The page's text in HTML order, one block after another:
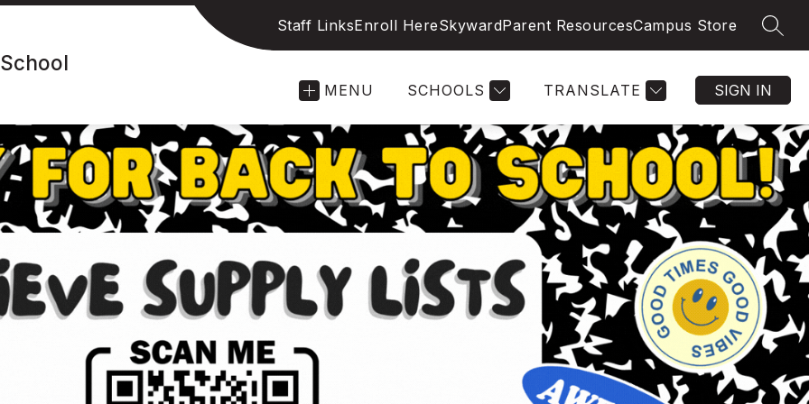
Staff LinksEnroll HereSkywardParent ResourcesCampus Store
MENU SCHOOLS TRANSLATE SIGN IN